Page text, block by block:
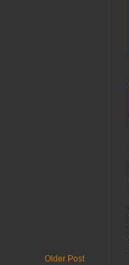
Older Post